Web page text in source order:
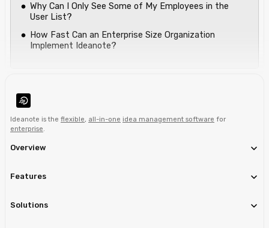
Why Can I Only See Some of My Employees in the
User List?
How Fast Can an Enterprise Size Organization
Implement Ideanote?
Ideanote is the flexible all-in-one idea management software for
enterprise
Overview
Features
Solutions